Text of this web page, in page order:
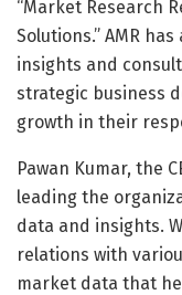
“Market Research
Solutions.” AMR
insights and
strategic business
growth in their
Pawan Kumar, the
leading the
data and insights.
relations with
market data that